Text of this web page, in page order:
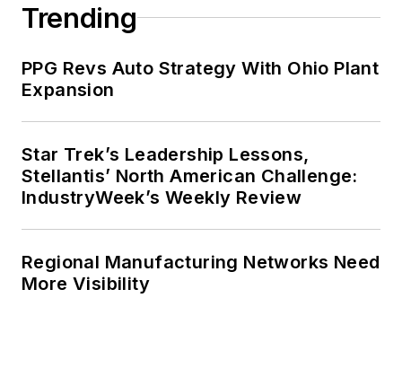
Trending
PPG Revs Auto Strategy With Ohio Plant
Expansion
Star Trek’s Leadership Lessons,
Stellantis’ North American Challenge:
IndustryWeek’s Weekly Review
Regional Manufacturing Networks Need
More Visibility